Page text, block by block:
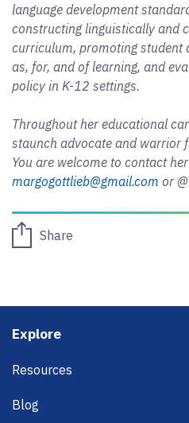
language development
constructing linguistically and
curriculum, promoting student
as, for, and of learning, and
policy in K-12 settings.
Throughout her educational
staunch advocate and warrior
You are welcome to contact
margogottlieb@gmail.com or
Share
Footer
Explore
Resources
Blog